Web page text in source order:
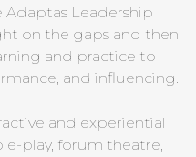
Adaptas Leadership
on the gaps and then
and practice to
and influencing.
and experiential
play, forum theatre,